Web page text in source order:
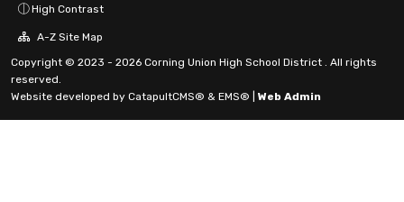
High Contrast
A-Z Site Map
Copyright © 2023 - 2026 Corning Union High School District . All rights
reserved.
Website developed by CatapultCMS® & EMS® Web Admin